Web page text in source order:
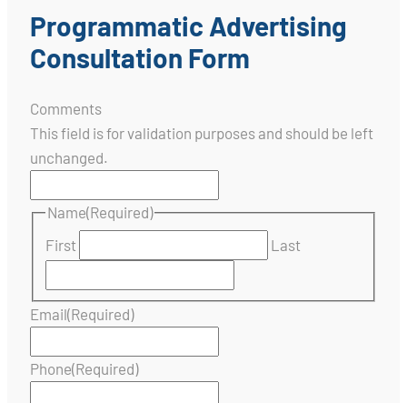
Programmatic Advertising
Consultation Form
Comments
This field is for validation purposes and should be left
unchanged.
Name(Required)
First
Last
Email(Required)
Phone(Required)